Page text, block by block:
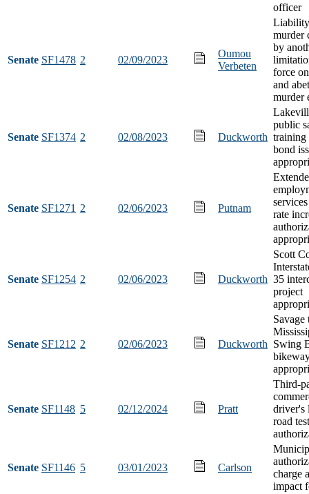
officer
Senate SF1478 2 02/09/2023
Oumou
Verbeten
murder
by
force
and
murder
Senate SF1374 2 02/08/2023 Duckworth
public
training
bond
Senate SF1271 2 02/06/2023 Putnam
rate
Senate SF1254 2 02/06/2023 Duckworth
Scott
35
project
Senate SF1212 2 02/06/2023 Duckworth
Savage
Swing
Senate SF1148 5 02/12/2024 Pratt
Third-
driver's
road
Senate SF1146 5 03/01/2023 Carlson
charge
impact